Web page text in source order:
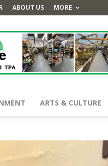
ABOUT US MORE
ARTS & CULTURE